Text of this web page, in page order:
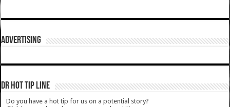
ADVERTISING
DR HOT TIP LINE
Do you have a hot tip for us on a potential story?